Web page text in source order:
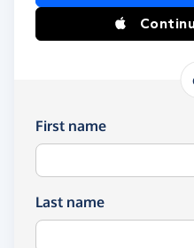
First name
Last name